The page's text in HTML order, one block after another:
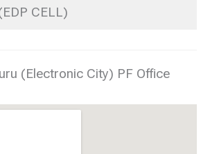
CELL)
(Electronic City) PF Office